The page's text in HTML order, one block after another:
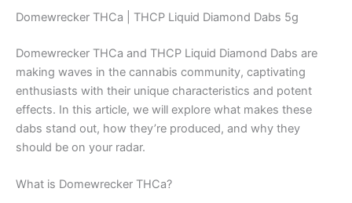
Domewrecker THCa | THCP Liquid Diamond Dabs 5g
Domewrecker THCa and THCP Liquid Diamond Dabs are
making waves in the cannabis community, captivating
enthusiasts with their unique characteristics and potent
effects. In this article, we will explore what makes these
dabs stand out, how they’re produced, and why they
should be on your radar.
What is Domewrecker THCa?